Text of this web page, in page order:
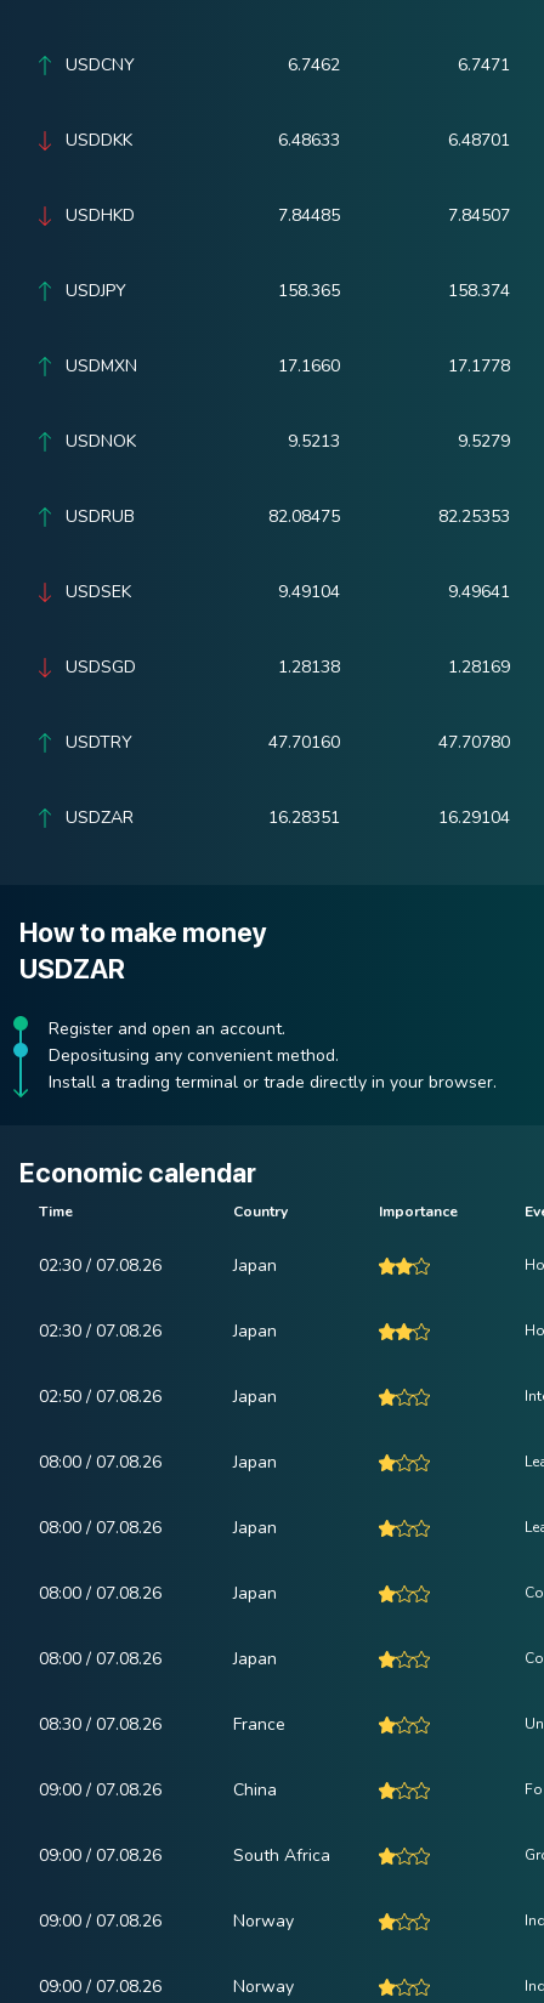
USDCNY 6.7462 6.7471
USDDKK 6.48633 6.48701
USDHKD 7.84485 7.84507
USDJPY 158.365 158.374
USDMXN 17.1660 17.1778
USDNOK 9.5213 9.5279
USDRUB 82.08475 82.25353
USDSEK 9.49104 9.49641
USDSGD 1.28138 1.28169
USDTRY 47.70160 47.70780
USDZAR 16.28351 16.29104
How to make money
USDZAR
Register and open an account.
Depositusing any convenient method.
Install a trading terminal or trade directly in your browser.
Economic calendar
Time Country Importance
02:30 / 07.08.26 Japan
02:30 / 07.08.26 Japan
02:50 / 07.08.26 Japan
08:00 / 07.08.26 Japan
08:00 / 07.08.26 Japan
08:00 / 07.08.26 Japan
08:00 / 07.08.26 Japan
08:30 / 07.08.26 France
09:00 / 07.08.26 China
09:00 / 07.08.26 South Africa
09:00 / 07.08.26 Norway
09:00 / 07.08.26 Norway